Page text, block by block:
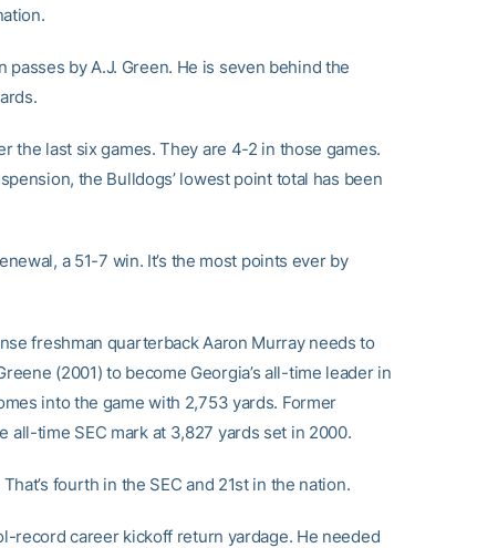
by A.J. Green. He is seven behind the
the last six games. They are 4-2 in those games.
the Bulldogs’ lowest point total has been
a 51-7 win. It’s the most points ever by
freshman quarterback Aaron Murray needs to
(2001) to become Georgia’s all-time leader in
into the game with 2,753 yards. Former
all-time SEC mark at 3,827 yards set in 2000.
fourth in the SEC and 21st in the nation.
record career kickoff return yardage. He needed